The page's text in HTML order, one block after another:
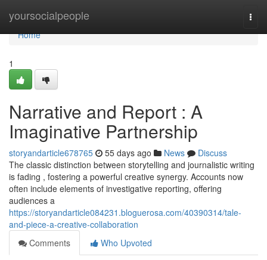
yoursocialpeople
Home
Home
1
Narrative and Report : A
Imaginative Partnership
storyandarticle678765 55 days ago News
Discuss
The classic distinction between storytelling and journalistic writing
is fading , fostering a powerful creative synergy. Accounts now
often include elements of investigative reporting, offering
audiences a
https://storyandarticle084231.bloguerosa.com/40390314/tale-
and-piece-a-creative-collaboration
Comments
Who Upvoted